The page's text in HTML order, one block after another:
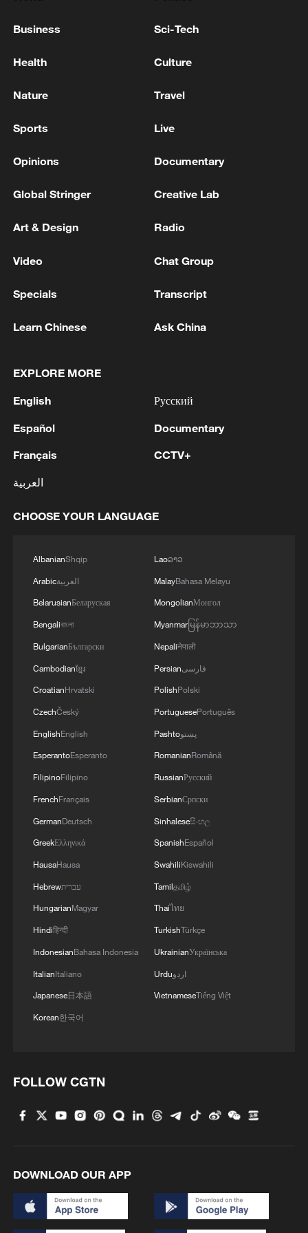
Xi underscores sci-tech innovation to
22:05, 05-Aug-2026
reject remilitarization
11:59, 06-Aug-2026
Iran, Oman reach understanding on Hormuz
Strait reopening deal
13:06, 06-Aug-2026
RELATED STORIES
first CBA title in 24 years
Goodwin's clutch three powers Shanghai to vital win
Shanxi Loongs pull off upset over Guangsha Lions in
CBA Playoff opener
MORE FROM CGTN
1
Nairobi acrobats turn traffic junctions into open-
air stages
Business Sci-Tech
Health Culture
Nature Travel
Sports Live
Opinions Documentary
Global Stringer Creative Lab
Art & Design Radio
Video Chat Group
Specials Transcript
Learn Chinese Ask China
EXPLORE MORE
English
Español
Français
العربية
Русский
Documentary
CCTV+
CHOOSE YOUR LANGUAGE
AlbanianShqip
Arabicالعربية
BelarusianБеларуская
Bengaliবাংলা
BulgarianБългарски
Cambodianខ្មែរ
CroatianHrvatski
CzechČeský
EnglishEnglish
EsperantoEsperanto
FilipinoFilipino
FrenchFrançais
GermanDeutsch
GreekΕλληνικά
HausaHausa
Hebrewעברית
HungarianMagyar
Hindiहिन्दी
IndonesianBahasa Indonesia
ItalianItaliano
Japanese日本語
Korean한국어
Laoລາວ
MalayBahasa Melayu
MongolianМонгол
Myanmarမြန်မာဘာသာ
Nepaliनेपाली
Persianفارسی
PolishPolski
PortuguesePortuguês
Pashtoپښتو
RomanianRomână
RussianРусский
SerbianСрпски
Sinhaleseසිංහල
SpanishEspañol
SwahiliKiswahili
Tamilதமிழ்
Thaiไทย
TurkishTürkçe
UkrainianУкраїнська
Urduاردو
VietnameseTiếng Việt
FOLLOW CGTN
DOWNLOAD OUR APP